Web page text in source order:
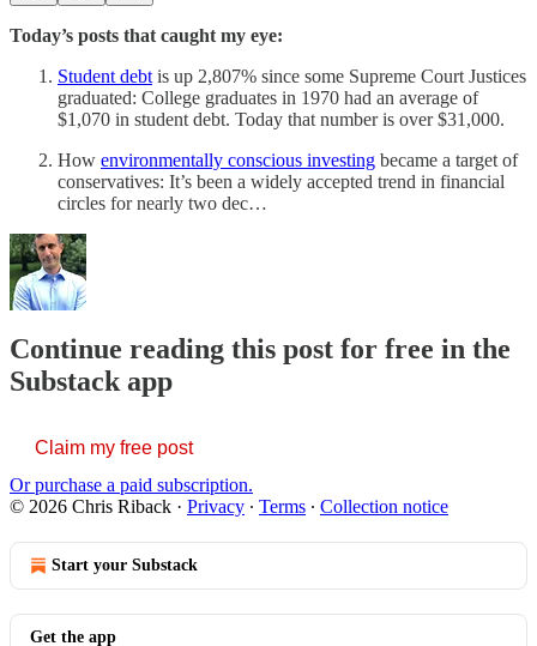
Today’s posts that caught my eye:
Student debt is up 2,807% since some Supreme Court Justices
graduated: College graduates in 1970 had an average of
$1,070 in student debt. Today that number is over $31,000.
How environmentally conscious investing became a target of
conservatives: It’s been a widely accepted trend in financial
circles for nearly two dec…
Continue reading this post for free in the
Substack app
Claim my free post
Or purchase a paid subscription.
© 2026 Chris Riback · Privacy ∙ Terms ∙ Collection notice
Start your Substack
Get the app